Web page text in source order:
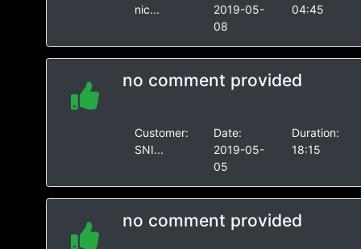
nic...
2019-05-
08
04:45
no comment provided
Customer:
SNI...
Date:
2019-05-
05
Duration:
18:15
no comment provided